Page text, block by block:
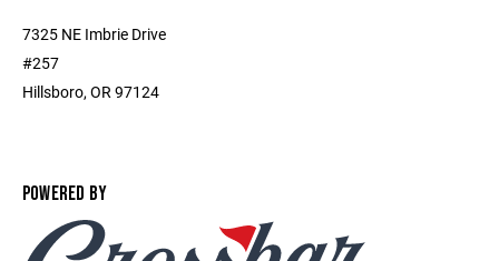
7325 NE Imbrie Drive
#257
Hillsboro, OR 97124
POWERED BY